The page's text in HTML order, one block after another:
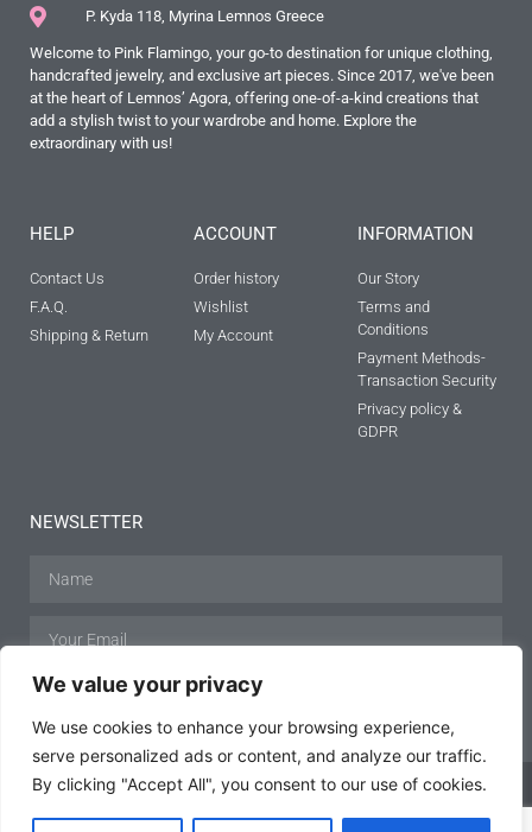
We value your privacy
We use cookies to enhance your browsing experience,
serve personalized ads or content, and analyze our traffic.
By clicking "Accept All", you consent to our use of cookies.
P. Kyda 118, Myrina Lemnos Greece
Welcome to Pink Flamingo, your go-to destination for unique clothing,
handcrafted jewelry, and exclusive art pieces. Since 2017, we've been
at the heart of Lemnos’ Agora, offering one-of-a-kind creations that
add a stylish twist to your wardrobe and home. Explore the
extraordinary with us!
HELP
Contact Us
F.A.Q.
Shipping & Return
ACCOUNT
Order history
Wishlist
My Account
INFORMATION
Our Story
Terms and
Conditions
Payment Methods-
Transaction Security
Privacy policy &
GDPR
NEWSLETTER
SUBSCRIBE